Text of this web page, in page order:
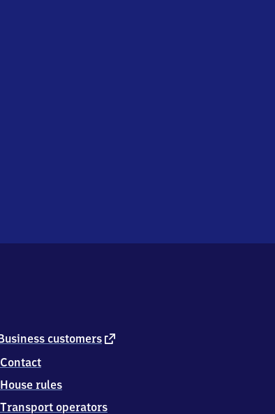
customers external
Contact
House rules
Transport operators